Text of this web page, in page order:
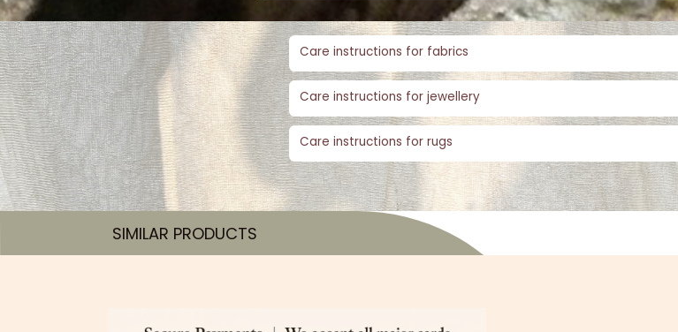
Care instructions for fabrics
Care instructions for jewellery
Care instructions for rugs
SIMILAR PRODUCTS​